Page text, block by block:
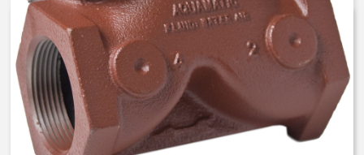
AquaMatic V42F-0010-000A0 –
2 Inch Normally Open, LS –
Float Valve – BUNA N
$1,373.82